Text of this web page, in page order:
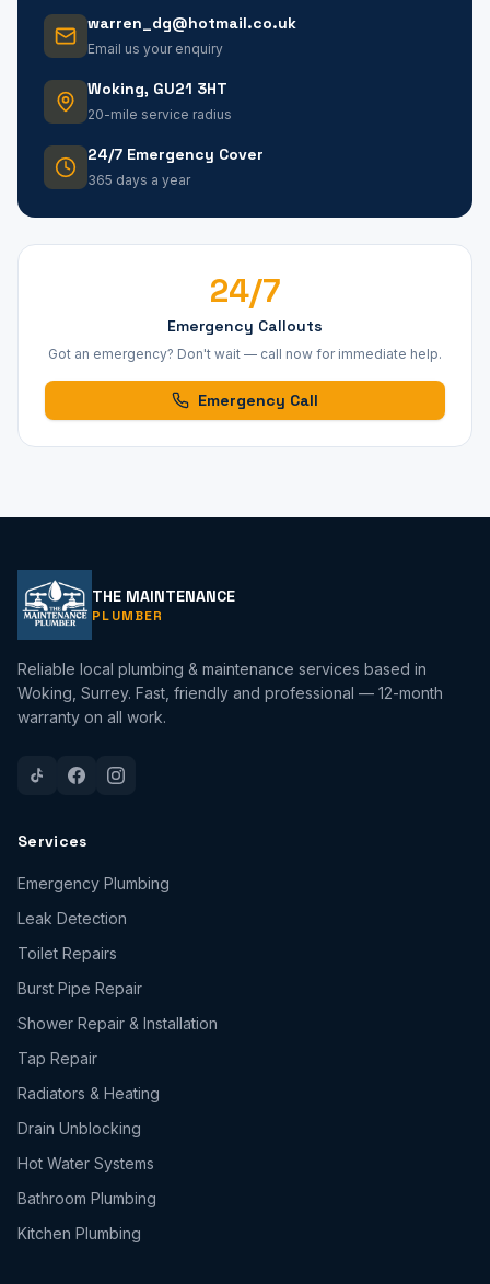
warren_dg@hotmail.co.uk
Email us your enquiry
Woking, GU21 3HT
20-mile service radius
24/7 Emergency Cover
365 days a year
24/7
Emergency Callouts
Got an emergency? Don't wait — call now for immediate help.
Emergency Call
THE MAINTENANCE
PLUMBER
Reliable local plumbing & maintenance services based in
Woking, Surrey. Fast, friendly and professional — 12-month
warranty on all work.
Services
Emergency Plumbing
Leak Detection
Toilet Repairs
Burst Pipe Repair
Shower Repair & Installation
Tap Repair
Radiators & Heating
Drain Unblocking
Hot Water Systems
Bathroom Plumbing
Kitchen Plumbing